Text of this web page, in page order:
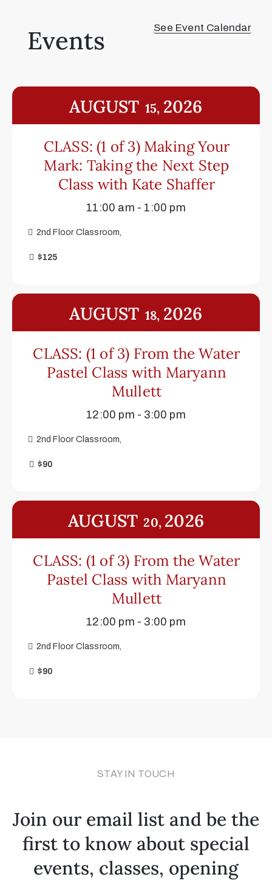
Events See Event Calendar
AUGUST 15, 2026
CLASS: (1 of 3) Making Your
Mark: Taking the Next Step
Class with Kate Shaffer
11:00 am - 1:00 pm
2nd Floor Classroom,
$125
AUGUST 18, 2026
CLASS: (1 of 3) From the Water
Pastel Class with Maryann
Mullett
12:00 pm - 3:00 pm
2nd Floor Classroom,
$90
AUGUST 20, 2026
CLASS: (1 of 3) From the Water
Pastel Class with Maryann
Mullett
12:00 pm - 3:00 pm
2nd Floor Classroom,
$90
STAY IN TOUCH
Join our email list and be the
first to know about special
events, classes, opening